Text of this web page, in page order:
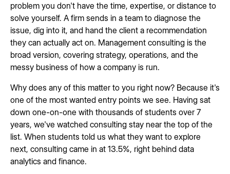
problem you don't have the time, expertise, or distance to
solve yourself. A firm sends in a team to diagnose the
issue, dig into it, and hand the client a recommendation
they can actually act on. Management consulting is the
broad version, covering strategy, operations, and the
messy business of how a company is run.
Why does any of this matter to you right now? Because it's
one of the most wanted entry points we see. Having sat
down one-on-one with thousands of students over 7
years, we've watched consulting stay near the top of the
list. When students told us what they want to explore
next, consulting came in at 13.5%, right behind data
analytics and finance.